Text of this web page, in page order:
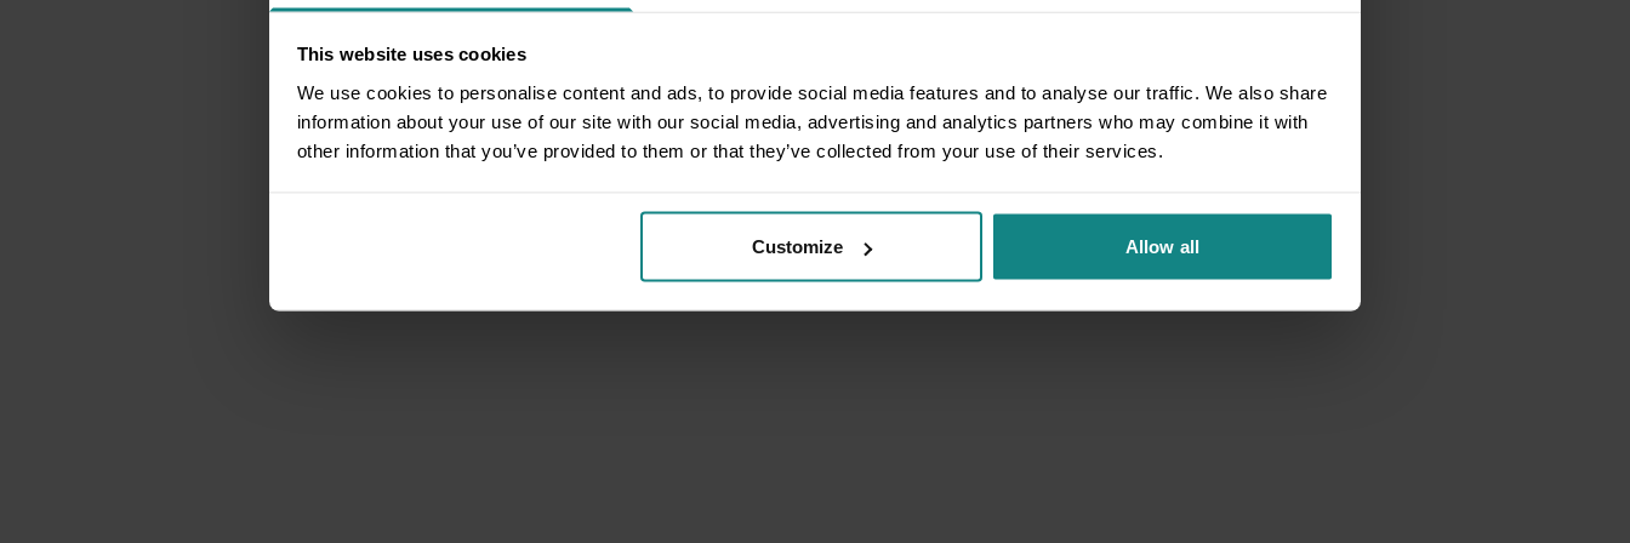
This website uses cookies
We use cookies to personalise content and ads, to provide social media features and to analyse our traffic. We also share
information about your use of our site with our social media, advertising and analytics partners who may combine it with
other information that you’ve provided to them or that they’ve collected from your use of their services.
Customize Allow all